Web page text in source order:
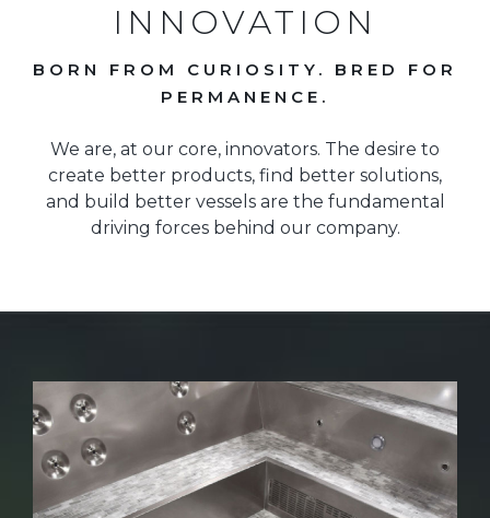
INNOVATION
BORN FROM CURIOSITY. BRED FOR
PERMANENCE.
We are, at our core, innovators. The desire to
create better products, find better solutions,
and build better vessels are the fundamental
driving forces behind our company.